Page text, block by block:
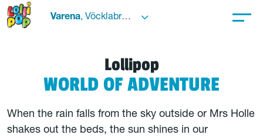
Varena, Vöcklabruck
Lollipop
WORLD OF ADVENTURE
When the rain falls from the sky outside or Mrs Holle
shakes out the beds, the sun shines in our